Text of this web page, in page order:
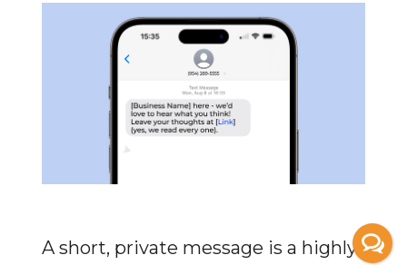
A short, private message is a highly